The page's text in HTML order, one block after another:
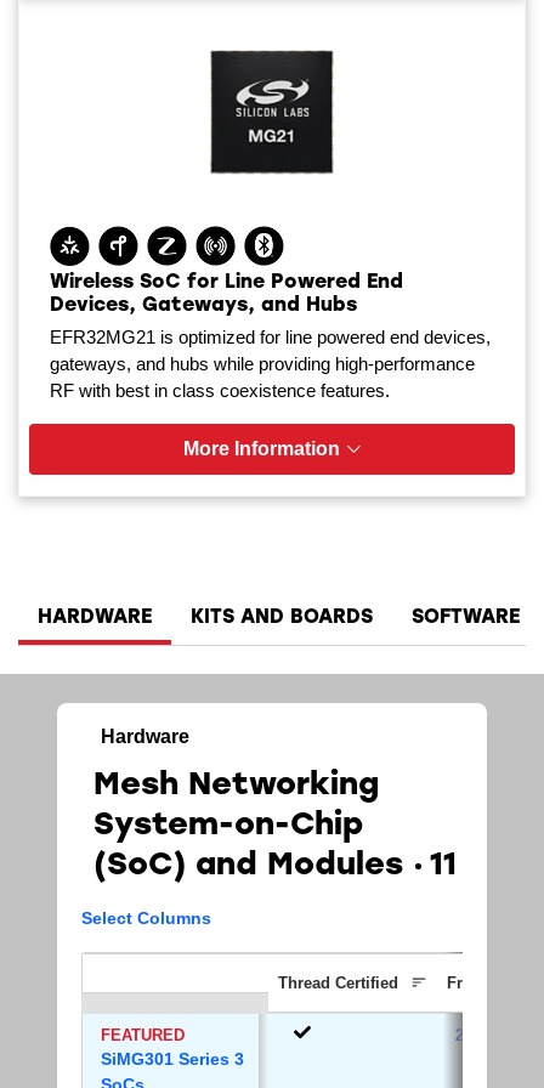
Wireless SoC for Line Powered End
Devices, Gateways, and Hubs
EFR32MG21 is optimized for line powered end devices,
gateways, and hubs while providing high-performance
RF with best in class coexistence features.
More Information
HARDWARE KITS AND BOARDS SOFTWARE
Hardware
Mesh Networking
System-on-Chip
(SoC)​ and Modules
11
Select Columns
Thread Certified Frequency
FEATURED
SiMG301 Series 3
2.4 GHz